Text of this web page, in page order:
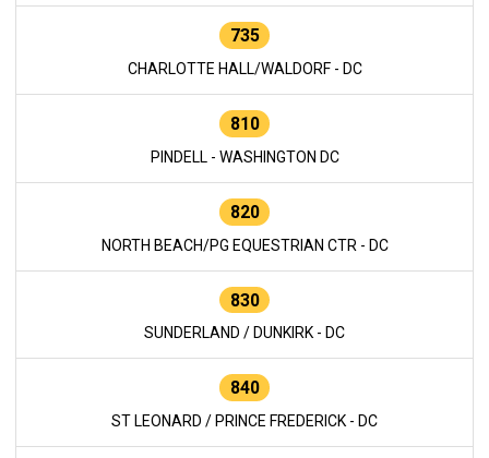
735
CHARLOTTE HALL/WALDORF - DC
810
PINDELL - WASHINGTON DC
820
NORTH BEACH/PG EQUESTRIAN CTR - DC
830
SUNDERLAND / DUNKIRK - DC
840
ST LEONARD / PRINCE FREDERICK - DC